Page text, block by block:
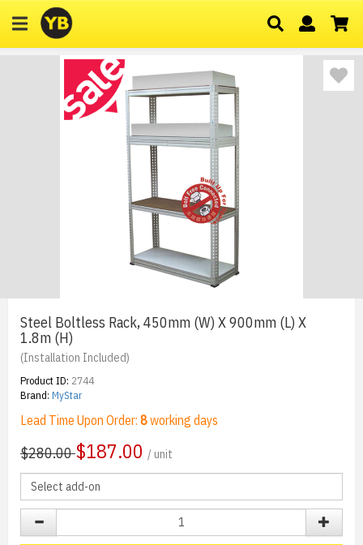
Steel Boltless Rack, 450mm (W) X 900mm (L) X
1.8m (H)
(Installation Included)
Product ID: 2744
Brand: MyStar
Lead Time Upon Order: 8working days
$280.00$187.00 / unit